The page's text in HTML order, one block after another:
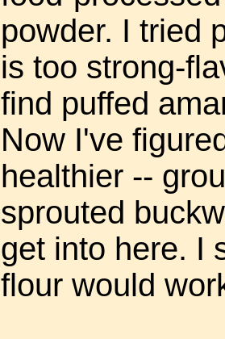
powder. I tried
is too strong-
find puffed
Now I've
healthier --
sprouted
get into here. I
flour would